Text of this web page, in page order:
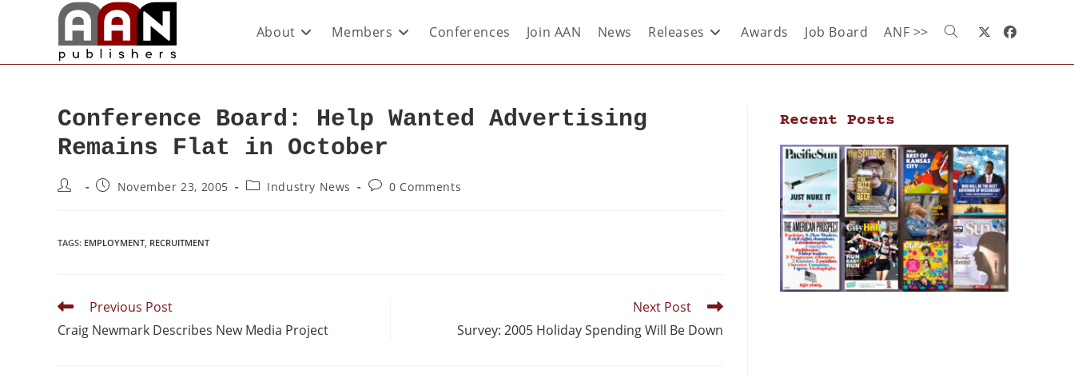
About Members Conferences Join AAN News Releases Awards Job Board ANF >>
Conference Board: Help Wanted Advertising
Remains Flat in October
November 23, 2005 Industry News 0 Comments
TAGS: EMPLOYMENT, RECRUITMENT
Previous Post
Craig Newmark Describes New Media Project
Next Post
Survey: 2005 Holiday Spending Will Be Down
Recent Posts